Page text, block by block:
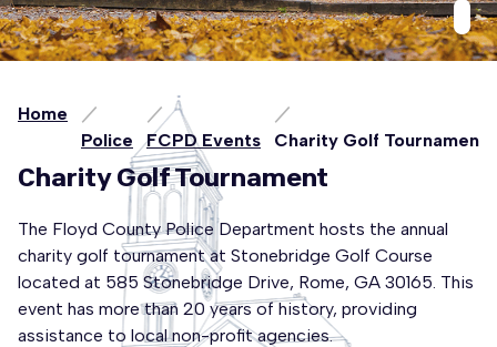
Home
Police
FCPD Events Charity Golf Tournament
Charity Golf Tournament
The Floyd County Police Department hosts the annual
charity golf tournament at Stonebridge Golf Course
located at 585 Stonebridge Drive, Rome, GA 30165. This
event has more than 20 years of history, providing
assistance to local non-profit agencies.